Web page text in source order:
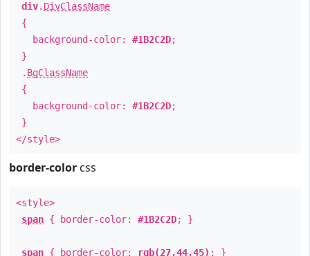
div. DivClassName
{
background-color: #1B2C2D;
}
. BgClassName
{
background-color: #1B2C2D;
}
</style>
border-color css
<style>
span { border-color: #1B2C2D; }
span { border-color: rgb(27,44,45) ; }